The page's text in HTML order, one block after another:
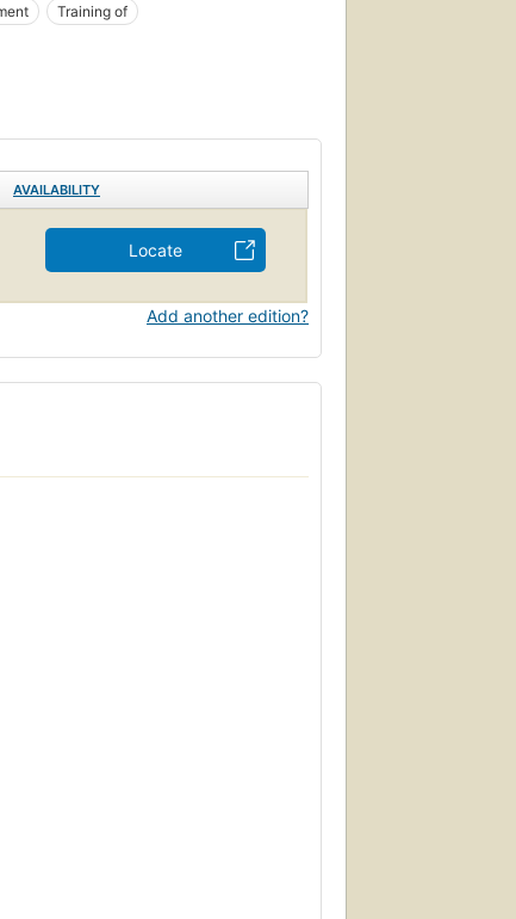
Training of
AVAILABILITY
Locate
Add another edition?